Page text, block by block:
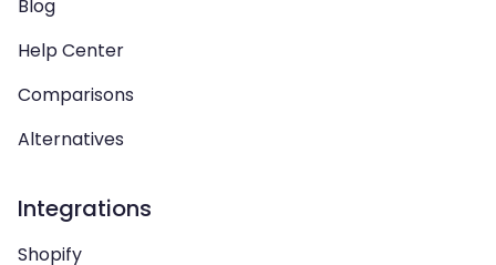
Blog
Help Center
Comparisons
Alternatives
Integrations
Shopify